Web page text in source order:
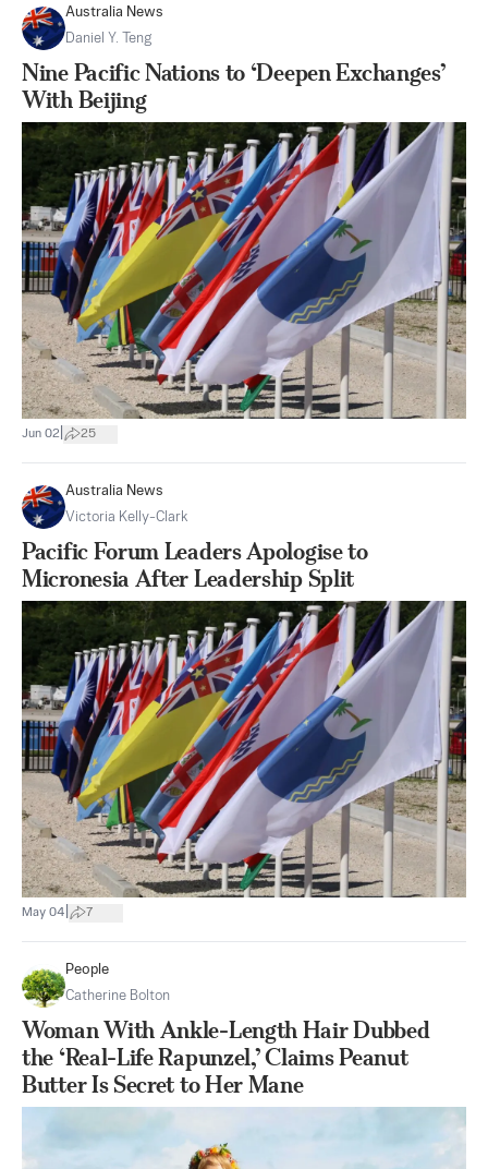
Australia News
Daniel Y. Teng
Nine Pacific Nations to ‘Deepen Exchanges’
With Beijing
Jun 02 25
Australia News
Victoria Kelly-Clark
Pacific Forum Leaders Apologise to
Micronesia After Leadership Split
May 04 7
People
Catherine Bolton
Woman With Ankle-Length Hair Dubbed
the ‘Real-Life Rapunzel,’ Claims Peanut
Butter Is Secret to Her Mane